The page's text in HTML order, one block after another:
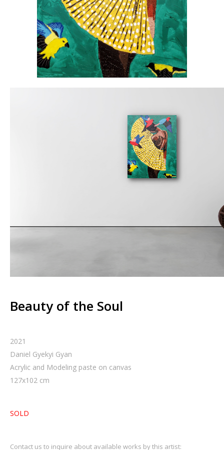
Beauty of the Soul
2021
Daniel Gyekyi Gyan
Acrylic and Modeling paste on canvas
127x102 cm
SOLD
Contact us to inquire about available works by this artist: